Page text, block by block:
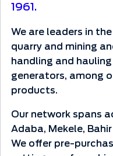
1961.
We are leaders in
quarry and mining
handling and
generators, among
products.
Our network spans
Adaba, Mekele,
We offer pre-